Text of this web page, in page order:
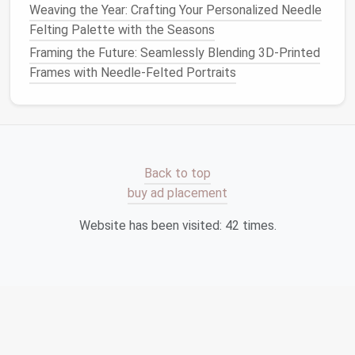
Three FunProjectsThat Boost
Fine Motor Skills
1. MiniAnimal Friends(Age 6--10)
Forma small oval for the body, a smaller
Weaving the Year: Crafting Your Personalized Needle
Felting Palette with the Seasons
Framing the Future: Seamlessly Blending 3D-Printed
Frames with Needle-Felted Portraits
Back to top
buy ad placement
Website has been visited: 42 times.